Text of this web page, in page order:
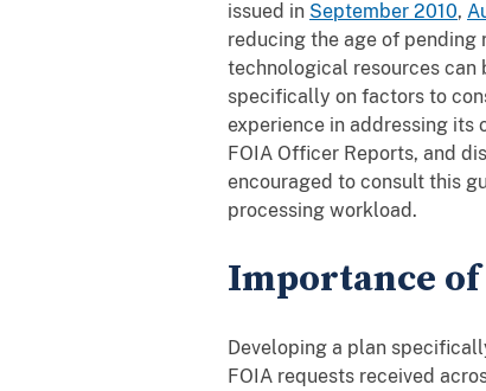
issued in September 2010,
reducing the age of pending
technological resources
specifically on factors to
experience in addressing its
FOIA Officer Reports, and
encouraged to consult this
processing workload.
Importance of
Developing a plan
FOIA requests received